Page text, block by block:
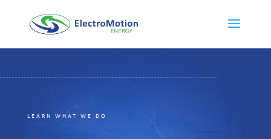
LEARN WHAT WE DO